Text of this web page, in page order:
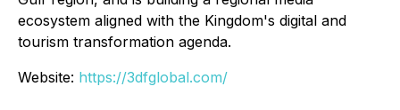
ecosystem aligned with the Kingdom's digital and
tourism transformation agenda.
Website: https://3dfglobal.com/